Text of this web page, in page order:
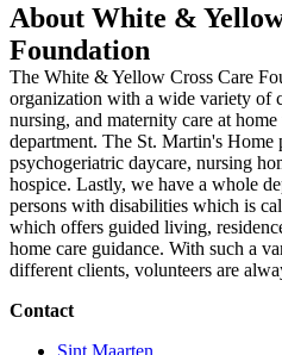
About White &
Foundation
The White & Yellow Cross Care
organization with a wide variety of
nursing, and maternity care at
department. The St. Martin's Home
psychogeriatric daycare, nursing
hospice. Lastly, we have a whole
persons with disabilities which is
which offers guided living,
home care guidance. With such a
different clients, volunteers are
Contact
Sint Maarten